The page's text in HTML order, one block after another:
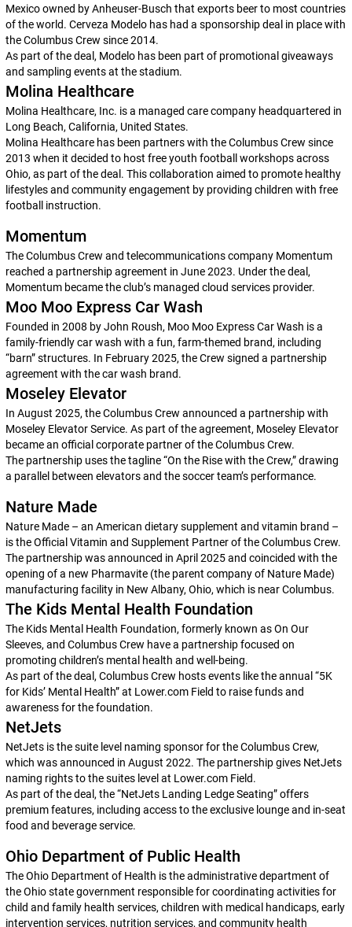
Mexico owned by Anheuser-Busch that exports beer to most countries
of the world. Cerveza Modelo has had a sponsorship deal in place with
the Columbus Crew since 2014.
As part of the deal, Modelo has been part of promotional giveaways
and sampling events at the stadium.
Molina Healthcare
Molina Healthcare, Inc. is a managed care company headquartered in
Long Beach, California, United States.
Molina Healthcare has been partners with the Columbus Crew since
2013 when it decided to host free youth football workshops across
Ohio, as part of the deal. This collaboration aimed to promote healthy
lifestyles and community engagement by providing children with free
football instruction.
Momentum
The Columbus Crew and telecommunications company Momentum
reached a partnership agreement in June 2023. Under the deal,
Momentum became the club’s managed cloud services provider.
Moo Moo Express Car Wash
Founded in 2008 by John Roush, Moo Moo Express Car Wash is a
family-friendly car wash with a fun, farm-themed brand, including
“barn” structures. In February 2025, the Crew signed a partnership
agreement with the car wash brand.
Moseley Elevator
In August 2025, the Columbus Crew announced a partnership with
Moseley Elevator Service. As part of the agreement, Moseley Elevator
became an official corporate partner of the Columbus Crew.
The partnership uses the tagline “On the Rise with the Crew,” drawing
a parallel between elevators and the soccer team’s performance.
Nature Made
Nature Made – an American dietary supplement and vitamin brand –
is the Official Vitamin and Supplement Partner of the Columbus Crew.
The partnership was announced in April 2025 and coincided with the
opening of a new Pharmavite (the parent company of Nature Made)
manufacturing facility in New Albany, Ohio, which is near Columbus.
The Kids Mental Health Foundation
The Kids Mental Health Foundation, formerly known as On Our
Sleeves, and Columbus Crew have a partnership focused on
promoting children’s mental health and well-being.
As part of the deal, Columbus Crew hosts events like the annual “5K
for Kids’ Mental Health” at Lower.com Field to raise funds and
awareness for the foundation.
NetJets
NetJets is the suite level naming sponsor for the Columbus Crew,
which was announced in August 2022. The partnership gives NetJets
naming rights to the suites level at Lower.com Field.
As part of the deal, the “NetJets Landing Ledge Seating” offers
premium features, including access to the exclusive lounge and in-seat
food and beverage service.
Ohio Department of Public Health
The Ohio Department of Health is the administrative department of
the Ohio state government responsible for coordinating activities for
child and family health services, children with medical handicaps, early
intervention services, nutrition services, and community health